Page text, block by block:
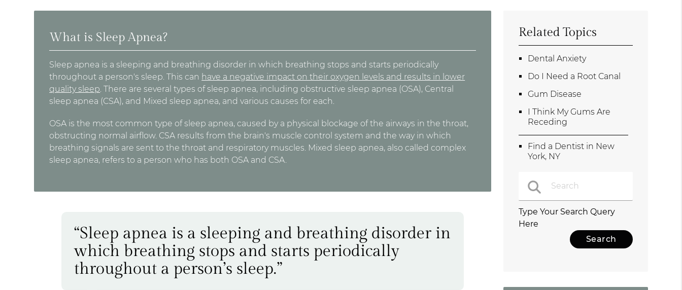
What is Sleep Apnea?
Sleep apnea is a sleeping and breathing disorder in which breathing stops and starts periodically
throughout a person's sleep. This can have a negative impact on their oxygen levels and results in lower
quality sleep . There are several types of sleep apnea, including obstructive sleep apnea (OSA), Central
sleep apnea (CSA), and Mixed sleep apnea, and various causes for each.
OSA is the most common type of sleep apnea, caused by a physical blockage of the airways in the throat,
obstructing normal airflow. CSA results from the brain's muscle control system and the way in which
breathing signals are sent to the throat and respiratory muscles. Mixed sleep apnea, also called complex
sleep apnea, refers to a person who has both OSA and CSA.
“Sleep apnea is a sleeping and breathing disorder in
which breathing stops and starts periodically
throughout a person’s sleep.”
Related Topics
Dental Anxiety
Do I Need a Root Canal
Gum Disease
I Think My Gums Are
Receding
Find a Dentist in New
York, NY
Type Your Search Query
Here